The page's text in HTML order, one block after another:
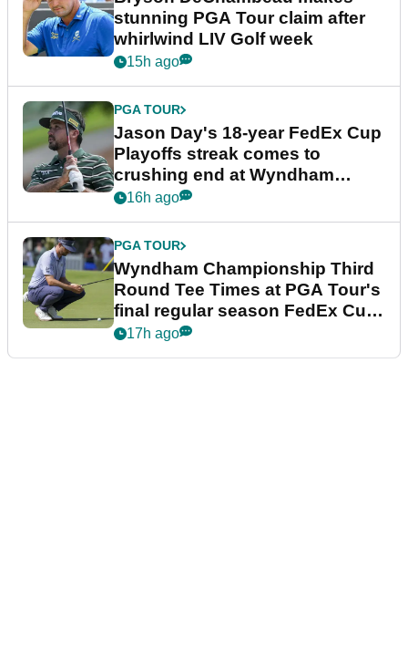
stunning PGA Tour claim after
whirlwind LIV Golf week
15h ago
PGA TOUR
Jason Day's 18-year FedEx Cup
Playoffs streak comes to
crushing end at Wyndham
Championship
16h ago
PGA TOUR
Wyndham Championship Third
Round Tee Times at PGA Tour's
final regular season FedEx Cup
event
17h ago